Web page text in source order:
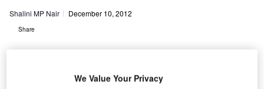
Shalini MP Nair December 10, 2012
Share
We Value Your Privacy